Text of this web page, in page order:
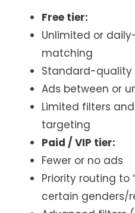
Free tier:
Unlimited or
matching
Standard-quality
Ads between or
Limited filters
targeting
Paid / VIP tier:
Fewer or no ads
Priority routing to
certain genders/